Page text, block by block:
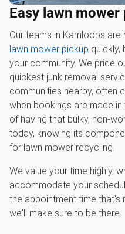
Easy lawn
Our teams in Kamloops
lawn mower pickup quickly,
your community. We pride
quickest junk removal
communities nearby, often
when bookings are made
of having that bulky, non-
today, knowing its
for lawn mower recycling.
We value your time highly,
accommodate your
the appointment time that's
we'll make sure to be there.